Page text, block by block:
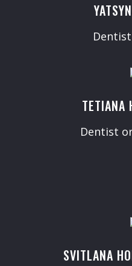
TETIANA
Dentist
SVITLANA